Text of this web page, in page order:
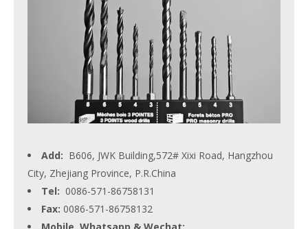
Add: B606, JWK Building,572# Xixi Road, Hangzhou
City, Zhejiang Province, P.R.China
Tel: 0086-571-86758131
Fax: 0086-571-86758132
Mobile, Whatsapp & Wechat: